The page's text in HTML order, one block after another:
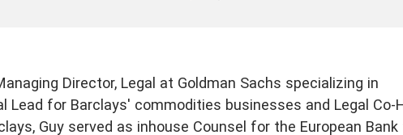
Director, Legal at Goldman Sachs specializing in
Lead for Barclays' commodities businesses and Legal Co-
Guy served as inhouse Counsel for the European